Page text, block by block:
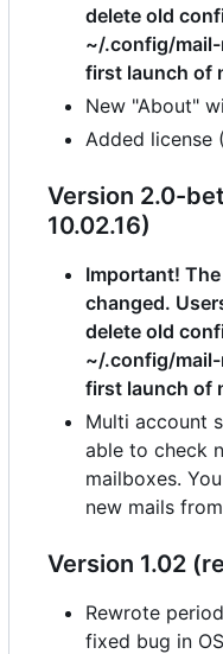
delete old
~/.config/
first launch of
New "About"
Added license
Version 2.0-
10.02.16)
Important!
changed.
delete old
~/.config/
first launch of
Multi account
able to check
mailboxes.
new mails
Version 1.02
Rewrote
fixed bug in